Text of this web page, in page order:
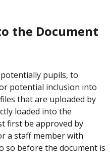
the Document
pupils, to
potential inclusion into
that are uploaded by
loaded into the
first be approved by
a staff member with
so before the document is